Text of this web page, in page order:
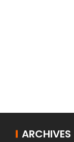
ARCHIVES